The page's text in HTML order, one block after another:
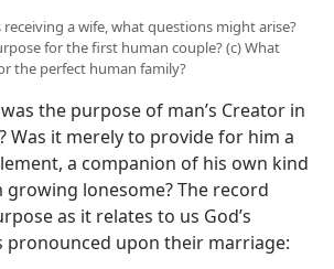
receiving a wife, what questions might arise?
for the first human couple? (c) What
the perfect human family?
the purpose of man’s Creator in
Was it merely to provide for him a
a companion of his own kind
lonesome? The record
as it relates to us God’s
pronounced upon their marriage: